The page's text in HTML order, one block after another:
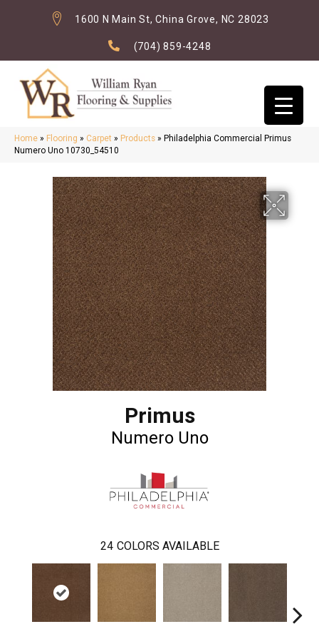
1600 N Main St, China Grove, NC 28023
(704) 859-4248
Home » Flooring » Carpet » Products » Philadelphia Commercial Primus
Numero Uno 10730_54510
Primus
Numero Uno
24 COLORS AVAILABLE